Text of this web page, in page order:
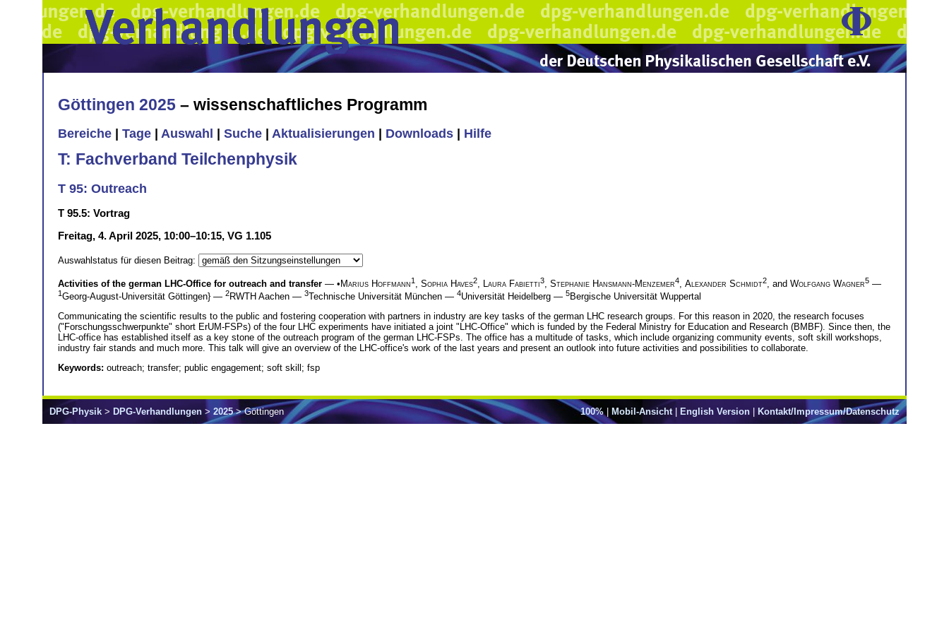
Göttingen 2025 – wissenschaftliches Programm
Bereiche Tage Auswahl Suche Aktualisierungen Downloads Hilfe
T: Fachverband Teilchenphysik
T 95: Outreach
T 95.5: Vortrag
Freitag, 4. April 2025, 10:00–10:15, VG 1.105
Auswahlstatus für diesen Beitrag:
Activities of the german LHC-Office for outreach and transfer — • Marius Hoffmann1 Sophia Haves2 Laura Fabietti3 Stephanie Hansmann-Menzemer4 Alexander Schmidt2 , and Wolfgang Wagner5 —
1Georg-August-Universität Göttingen} — 2RWTH Aachen — 3Technische Universität München — 4Universität Heidelberg — 5Bergische Universität Wuppertal
Communicating the scientific results to the public and fostering cooperation with partners in industry are key tasks of the german LHC research groups. For this reason in 2020, the research focuses
("Forschungsschwerpunkte" short ErUM-FSPs) of the four LHC experiments have initiated a joint "LHC-Office" which is funded by the Federal Ministry for Education and Research (BMBF). Since then, the
LHC-office has established itself as a key stone of the outreach program of the german LHC-FSPs. The office has a multitude of tasks, which include organizing community events, soft skill workshops,
industry fair stands and much more. This talk will give an overview of the LHC-office's work of the last years and present an outlook into future activities and possibilities to collaborate.
Keywords: outreach; transfer; public engagement; soft skill; fsp
100%| Mobil-Ansicht| English Version Kontakt/Impressum/Datenschutz
DPG-Physik > DPG-Verhandlungen > 2025> Göttingen